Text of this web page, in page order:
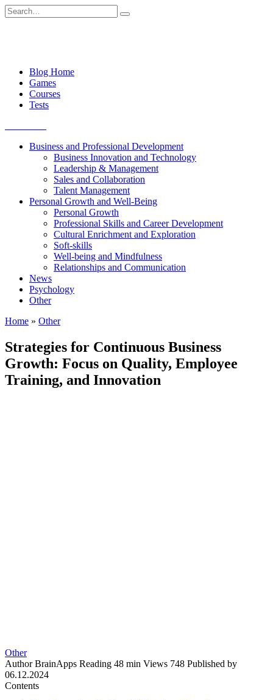
Skip
to
Search
for:
Blog Home
Games
Courses
Tests
Business and Professional Development
Business Innovation and Technology
Leadership & Management
Sales and Collaboration
Talent Management
Personal Growth and Well-Being
Personal Growth
Professional Skills and Career Development
Cultural Enrichment and Exploration
Soft-skills
Well-being and Mindfulness
Relationships and Communication
News
Psychology
Other
Home » Other
Strategies for Continuous Business
Growth: Focus on Quality, Employee
Training, and Innovation
Other
Author BrainApps Reading 48 min Views 748 Published by
06.12.2024
Contents